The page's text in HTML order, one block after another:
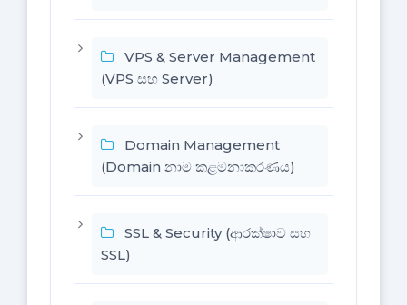
VPS & Server Management
(VPS සහ Server)
Domain Management
(Domain නාම කළමනාකරණය)
SSL & Security (ආරක්ෂාව සහ
SSL)